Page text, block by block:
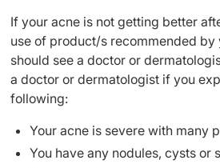
If your acne is not getting better
use of product/s recommended by
should see a doctor or
a doctor or dermatologist if you
following:
Your acne is severe with many
You have any nodules, cysts or